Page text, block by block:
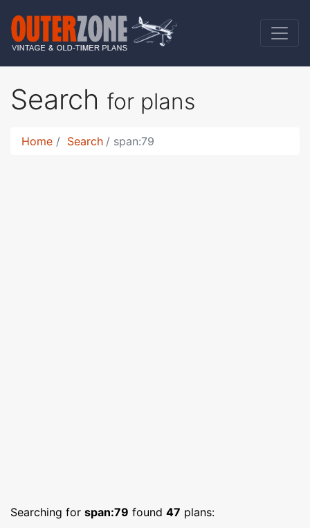
Search for plans
Home Search span:79
Searching for span:79 found 47 plans: